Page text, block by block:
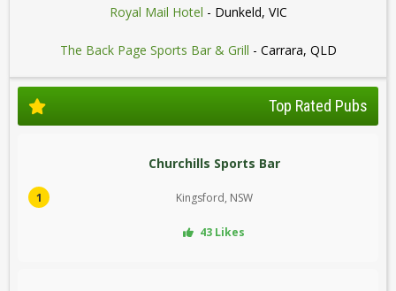
Royal Mail Hotel - Dunkeld, VIC
The Back Page Sports Bar & Grill - Carrara, QLD
Top Rated Pubs
1
Churchills Sports Bar
Kingsford, NSW
43 Likes